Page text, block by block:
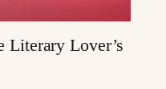
Literary Lover’s